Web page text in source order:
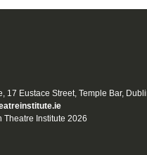
17 Eustace Street, Temple Bar,
Theatre Institute 2026